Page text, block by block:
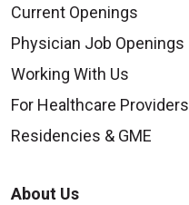
Current Openings
Physician Job Openings
Working With Us
For Healthcare Providers
Residencies & GME
About Us